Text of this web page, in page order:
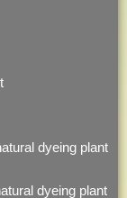
dyeing plant
dyeing plant